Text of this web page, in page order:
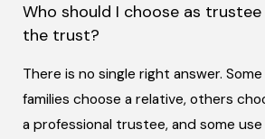
Who should I choose as
the trust?
There is no single right answer. Some
families choose a relative, others
a professional trustee, and some use